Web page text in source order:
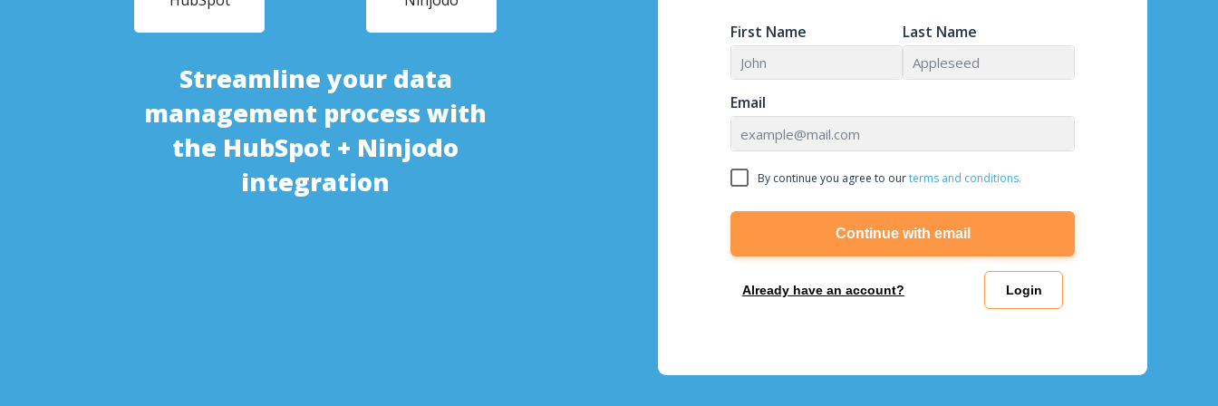
Streamline your data
management process with
the HubSpot + Ninjodo
integration
First Name Last Name
Email
By continue you agree to ourterms and conditions.
Continue with email
Already have an account? Login